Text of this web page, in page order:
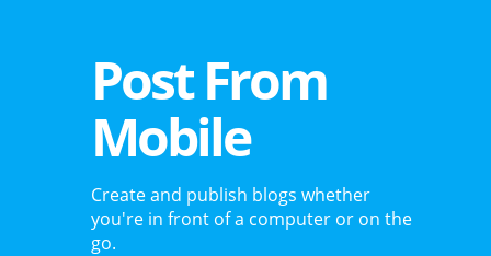
Post From
Mobile
Create and publish blogs whether
you're in front of a computer or on the
go.